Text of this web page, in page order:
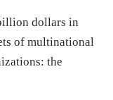
dollars in
of multinational
the